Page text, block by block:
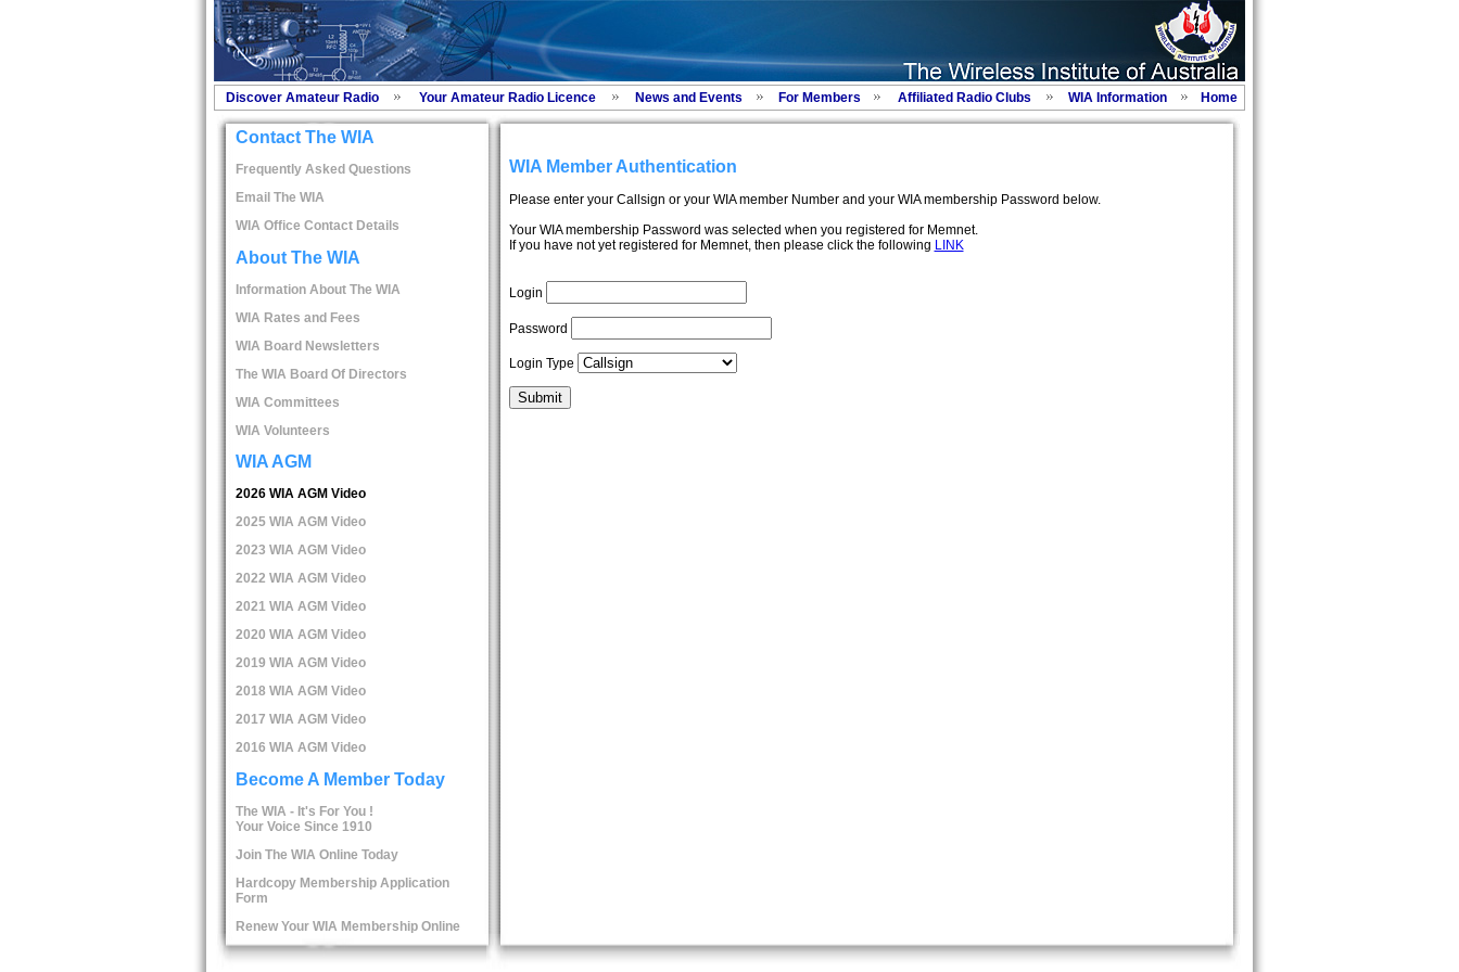
Discover Amateur Radio Your Amateur Radio Licence News and Events For Members Affiliated Radio Clubs WIA Information Home
Contact The WIA
Frequently Asked Questions
Email The WIA
WIA Office Contact Details
About The WIA
Information About The WIA
WIA Rates and Fees
WIA Board Newsletters
The WIA Board Of Directors
WIA Committees
WIA Volunteers
WIA AGM
2026 WIA AGM Video
2025 WIA AGM Video
2023 WIA AGM Video
2022 WIA AGM Video
2021 WIA AGM Video
2020 WIA AGM Video
2019 WIA AGM Video
2018 WIA AGM Video
2017 WIA AGM Video
2016 WIA AGM Video
Become A Member Today
The WIA - It's For You !
Your Voice Since 1910
Join The WIA Online Today
Hardcopy Membership Application
Form
Renew Your WIA Membership Online
WIA Member Authentication
Please enter your Callsign or your WIA member Number and your WIA membership Password below.
Your WIA membership Password was selected when you registered for Memnet.
If you have not yet registered for Memnet, then please click the following LINK
Login
Password
Login Type